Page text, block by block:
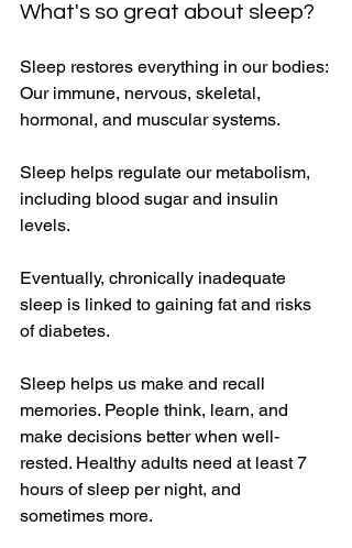
What's so great about sleep?
Sleep restores everything in our bodies:
Our immune, nervous, skeletal,
hormonal, and muscular systems.
Sleep helps regulate our metabolism,
including blood sugar and insulin
levels.
Eventually, chronically inadequate
sleep is linked to gaining fat and risks
of diabetes.
Sleep helps us make and recall
memories. People think, learn, and
make decisions better when well-
rested. Healthy adults need at least 7
hours of sleep per night, and
sometimes more.